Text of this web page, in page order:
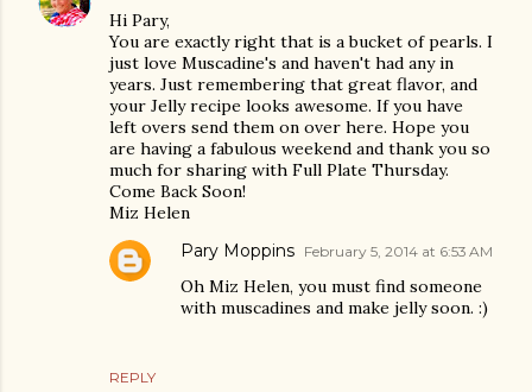
Hi Pary,
You are exactly right that is a bucket of pearls. I
just love Muscadine's and haven't had any in
years. Just remembering that great flavor, and
your Jelly recipe looks awesome. If you have
left overs send them on over here. Hope you
are having a fabulous weekend and thank you so
much for sharing with Full Plate Thursday.
Come Back Soon!
Miz Helen
REPLY
Pary Moppins February 5, 2014 at 6:53 AM
Oh Miz Helen, you must find someone
with muscadines and make jelly soon. :)